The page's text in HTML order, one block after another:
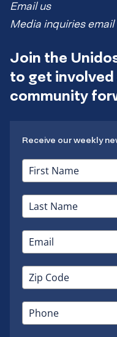
Email us
Media inquiries email
Join the
to get involved
community
Receive our weekly